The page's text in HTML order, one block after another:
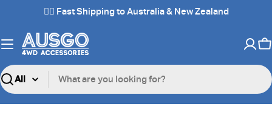
content
✌🏼 Fast Shipping to Australia & New Zealand
Search